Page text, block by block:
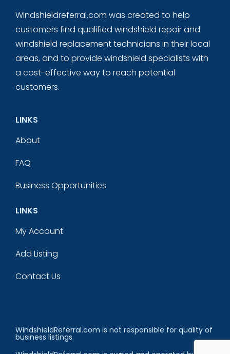
Windshieldreferral.com was created to help
customers find qualified windshield repair and
windshield replacement technicians in their local
areas, and to provide windshield specialists with
a cost-effective way to reach potential
customers.
LINKS
About
FAQ
Business Opportunities
LINKS
My Account
Add Listing
Contact Us
WindshieldReferral.com is not responsible for quality of
business listings